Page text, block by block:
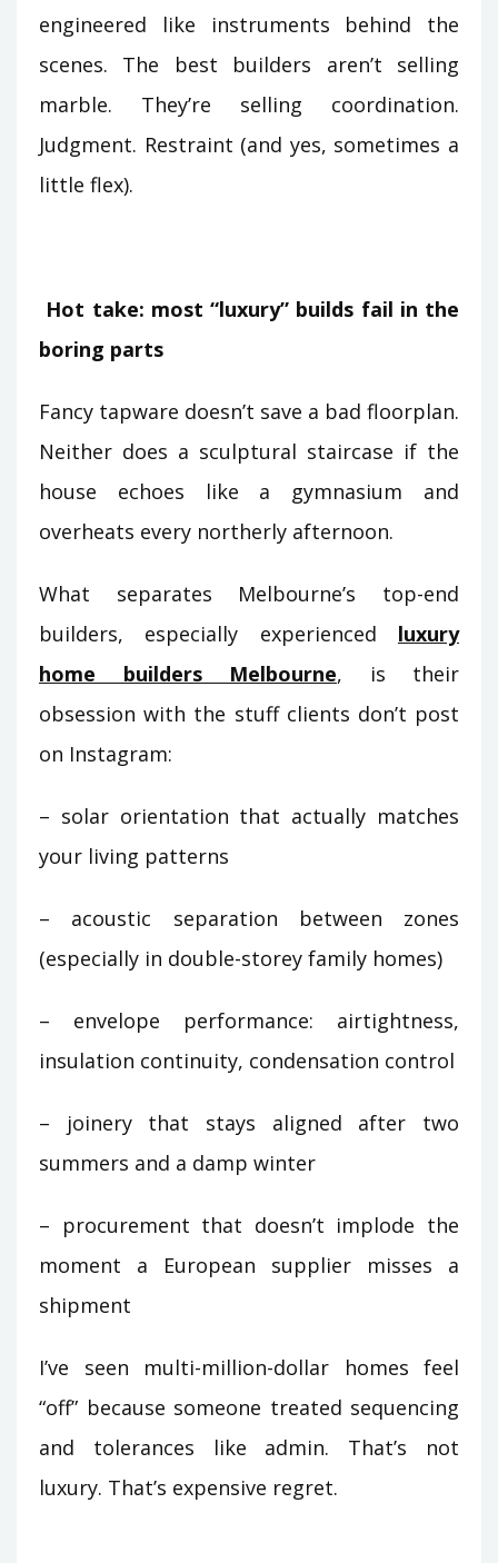
engineered like instruments behind the
scenes. The best builders aren’t selling
marble. They’re selling coordination.
Judgment. Restraint (and yes, sometimes a
little flex).
Hot take: most “luxury” builds fail in the
boring parts
Fancy tapware doesn’t save a bad floorplan.
Neither does a sculptural staircase if the
house echoes like a gymnasium and
overheats every northerly afternoon.
What separates Melbourne’s top-end
builders, especially experienced luxury
home builders Melbourne, is their
obsession with the stuff clients don’t post
on Instagram:
– solar orientation that actually matches
your living patterns
– acoustic separation between zones
(especially in double-storey family homes)
– envelope performance: airtightness,
insulation continuity, condensation control
– joinery that stays aligned after two
summers and a damp winter
– procurement that doesn’t implode the
moment a European supplier misses a
shipment
I’ve seen multi-million-dollar homes feel
“off” because someone treated sequencing
and tolerances like admin. That’s not
luxury. That’s expensive regret.